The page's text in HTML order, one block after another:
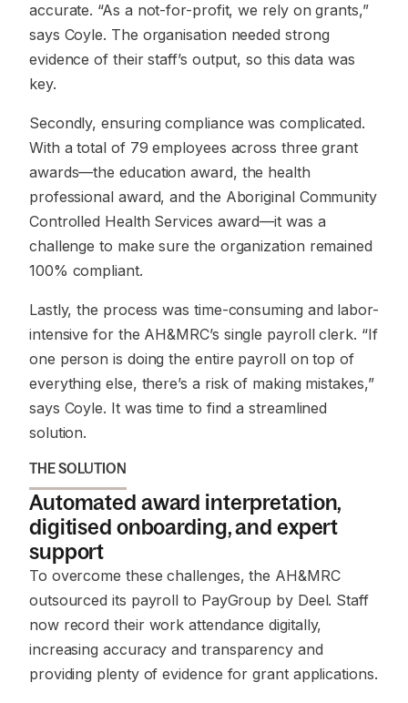
accurate. “As a not-for-profit, we rely on grants,”
says Coyle. The organisation needed strong
evidence of their staff’s output, so this data was
key.
Secondly, ensuring compliance was complicated.
With a total of 79 employees across three grant
awards—the education award, the health
professional award, and the Aboriginal Community
Controlled Health Services award—it was a
challenge to make sure the organization remained
100% compliant.
Lastly, the process was time-consuming and labor-
intensive for the AH&MRC’s single payroll clerk. “If
one person is doing the entire payroll on top of
everything else, there’s a risk of making mistakes,”
says Coyle. It was time to find a streamlined
solution.
THE SOLUTION
Automated award interpretation,
digitised onboarding, and expert
support
To overcome these challenges, the AH&MRC
outsourced its payroll to PayGroup by Deel. Staff
now record their work attendance digitally,
increasing accuracy and transparency and
providing plenty of evidence for grant applications.